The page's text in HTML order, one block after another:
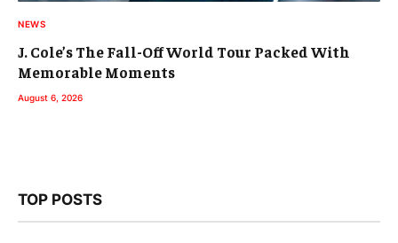
NEWS
J. Cole’s The Fall-Off World Tour Packed With
Memorable Moments
August 6, 2026
TOP POSTS